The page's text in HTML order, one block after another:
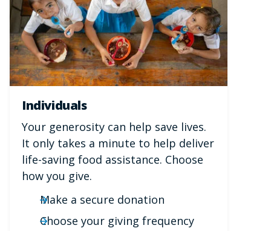
Individuals
Your generosity can help save lives.
It only takes a minute to help deliver
life-saving food assistance. Choose
how you give.
Make a secure donation
Choose your giving frequency